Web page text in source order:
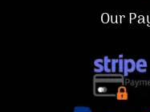
Our